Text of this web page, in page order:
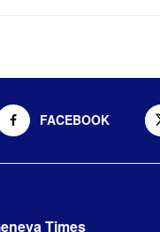
FACEBOOK
Times